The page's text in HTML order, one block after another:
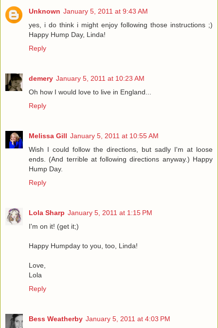
Unknown January 5, 2011 at 9:43 AM
yes, i do think i might enjoy following those instructions ;)
Happy Hump Day, Linda!
Reply
demery January 5, 2011 at 10:23 AM
Oh how I would love to live in England...
Reply
Melissa Gill January 5, 2011 at 10:55 AM
Wish I could follow the directions, but sadly I'm at loose
ends. (And terrible at following directions anyway.) Happy
Hump Day.
Reply
Lola Sharp January 5, 2011 at 1:15 PM
I'm on it! (get it;)
Happy Humpday to you, too, Linda!
Love,
Lola
Reply
Bess Weatherby January 5, 2011 at 4:03 PM